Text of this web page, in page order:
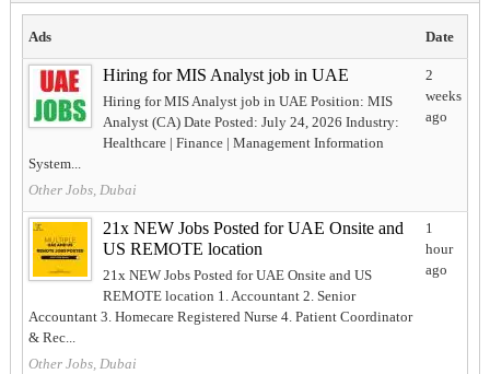
Ads Date
Hiring for MIS Analyst job in UAE
Hiring for MIS Analyst job in UAE Position: MIS
Analyst (CA) Date Posted: July 24, 2026 Industry:
Healthcare | Finance | Management Information
System...
Other Jobs, Dubai
2
weeks
ago
21x NEW Jobs Posted for UAE Onsite and
US REMOTE location
21x NEW Jobs Posted for UAE Onsite and US
REMOTE location 1. Accountant 2. Senior
Accountant 3. Homecare Registered Nurse 4. Patient Coordinator
& Rec...
Other Jobs, Dubai
1
hour
ago